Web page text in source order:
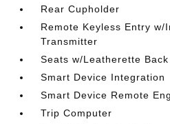
Rear Cupholder
Remote Keyless Entry w/
Transmitter
Seats w/Leatherette
Smart Device Integration
Smart Device Remote
Trip Computer